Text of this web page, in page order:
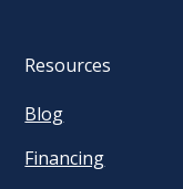
Resources
Blog
Financing